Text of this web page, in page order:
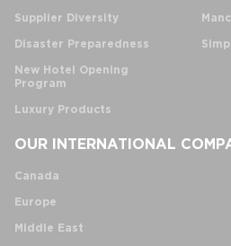
Supplier Diversity
Disaster Preparedness
New Hotel Opening
Program
Luxury Products
OUR INTERNATIONAL
Canada
Europe
Middle East